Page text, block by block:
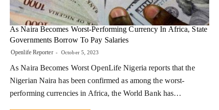
As Naira Becomes Worst-Performing Currency In Africa, State
Governments Borrow To Pay Salaries
Openlife Reporter October 5, 2023
As Naira Becomes Worst OpenLife Nigeria reports that the
Nigerian Naira has been confirmed as among the worst-
performing currencies in Africa, the World Bank has…